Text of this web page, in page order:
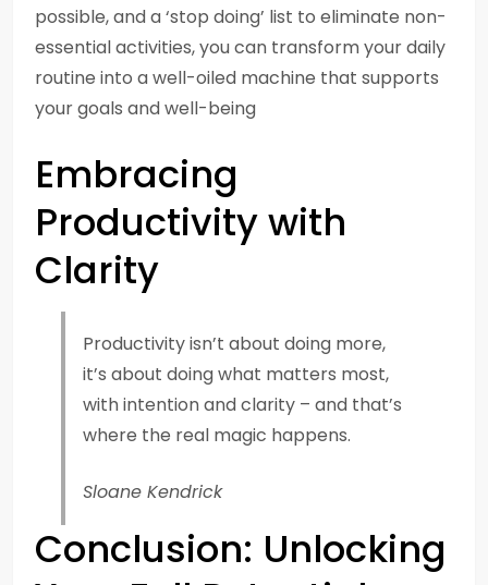
possible, and a ‘stop doing’ list to eliminate non-
essential activities, you can transform your daily
routine into a well-oiled machine that supports
your goals and well-being
Embracing
Productivity with
Clarity
Productivity isn’t about doing more,
it’s about doing what matters most,
with intention and clarity – and that’s
where the real magic happens.
Sloane Kendrick
Conclusion: Unlocking